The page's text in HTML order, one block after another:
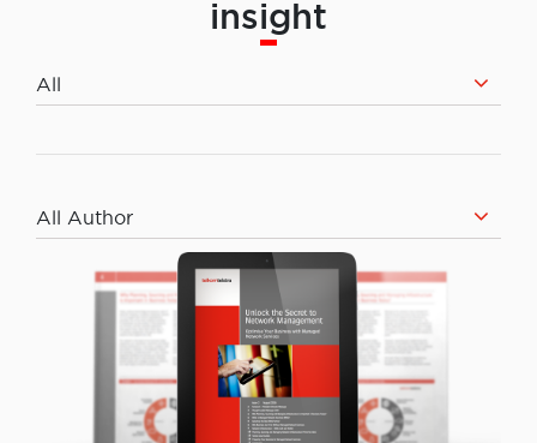
insight
All
All Author